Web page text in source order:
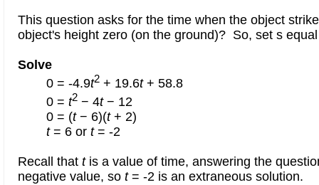
This question asks for the time when the object
object's height zero (on the ground)? So, set s
Solve
0 = -4.9t2 + 19.6t+ 58.8
0 = t2 − 4t− 12
0 = (t− 6)(t+ 2)
t= 6 or t= -2
Recall that tis a value of time, answering the
negative value, so t= -2 is an extraneous solution.